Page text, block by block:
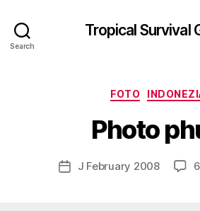
Search
Tropical Survival
FOTO
Photo
Post
author
g
s
p
o
d
PostJ February 2008